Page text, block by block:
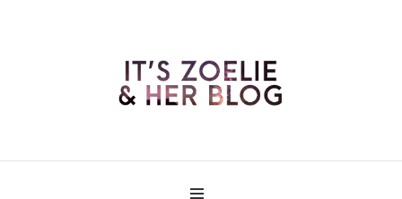
It's Zoelie & Her Blog